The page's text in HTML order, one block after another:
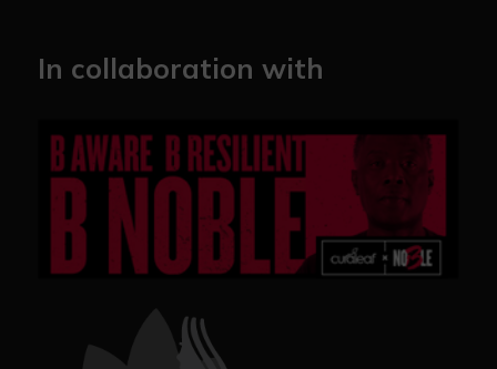
In collaboration with